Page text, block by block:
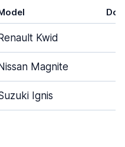
Renault Kwid
Nissan Magnite
Ignis